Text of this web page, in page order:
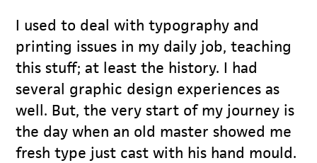
I used to deal with typography and
printing issues in my daily job, teaching
this stuff; at least the history. I had
several graphic design experiences as
well. But, the very start of my journey is
the day when an old master showed me
fresh type just cast with his hand mould.